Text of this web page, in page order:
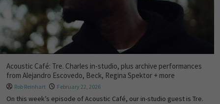
Acoustic Café: Tre. Charles in-studio, plus archive performances
from Alejandro Escovedo, Beck, Regina Spektor + more
Rob Reinhart February 22, 2026
On this week’s episode of Acoustic Café, our in-studio guest is Tre.